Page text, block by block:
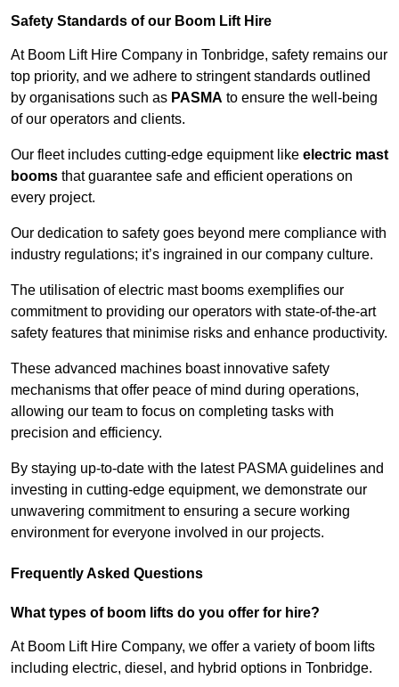
Safety Standards of our Boom Lift Hire
At Boom Lift Hire Company in Tonbridge, safety remains our
top priority, and we adhere to stringent standards outlined
by organisations such as PASMA to ensure the well-being
of our operators and clients.
Our fleet includes cutting-edge equipment like electric mast
booms that guarantee safe and efficient operations on
every project.
Our dedication to safety goes beyond mere compliance with
industry regulations; it’s ingrained in our company culture.
The utilisation of electric mast booms exemplifies our
commitment to providing our operators with state-of-the-art
safety features that minimise risks and enhance productivity.
These advanced machines boast innovative safety
mechanisms that offer peace of mind during operations,
allowing our team to focus on completing tasks with
precision and efficiency.
By staying up-to-date with the latest PASMA guidelines and
investing in cutting-edge equipment, we demonstrate our
unwavering commitment to ensuring a secure working
environment for everyone involved in our projects.
Frequently Asked Questions
What types of boom lifts do you offer for hire?
At Boom Lift Hire Company, we offer a variety of boom lifts
including electric, diesel, and hybrid options in Tonbridge.